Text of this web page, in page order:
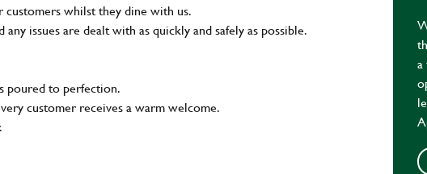
whilst they dine with us.
any issues are dealt with as quickly and safely as possible.
poured to perfection.
customer receives a warm welcome.
a